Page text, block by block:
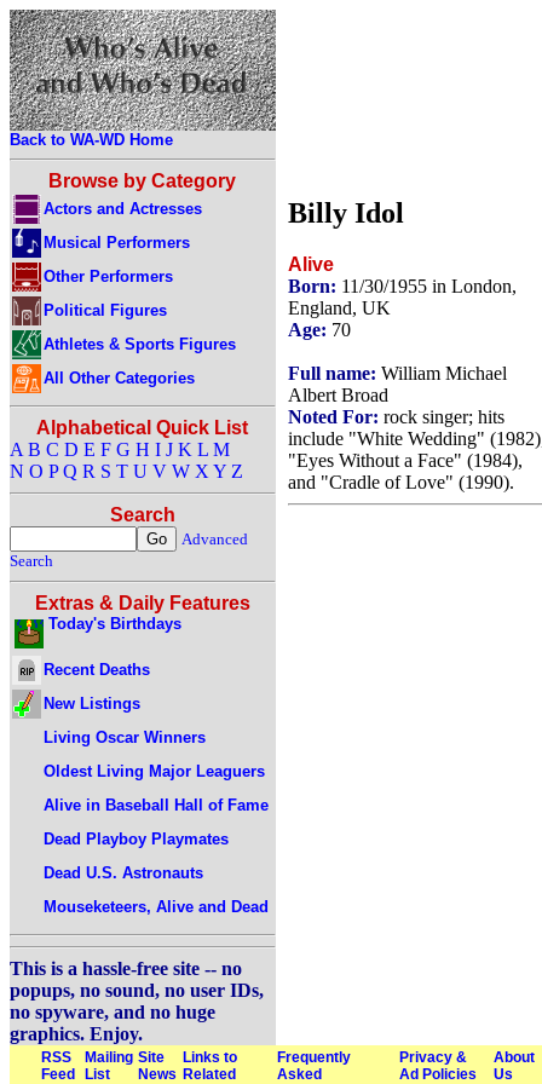
Back to WA-WD Home
Browse by Category
Actors and Actresses
Musical Performers
Other Performers
Political Figures
Athletes & Sports Figures
All Other Categories
Alphabetical Quick List
A B C D E F G H I J K L M
N O P Q R S T U V W X Y Z
Search
Advanced
Search
Extras & Daily Features
Today's Birthdays
Recent Deaths
New Listings
Living Oscar Winners
Oldest Living Major Leaguers
Alive in Baseball Hall of Fame
Dead Playboy Playmates
Dead U.S. Astronauts
Mouseketeers, Alive and Dead
This is a hassle-free site -- no
popups, no sound, no user IDs,
no spyware, and no huge
graphics. Enjoy.
Billy Idol
Alive
Born: 11/30/1955 in London,
England, UK
Age: 70
Full name: William Michael
Albert Broad
Noted For: rock singer; hits
include "White Wedding"
"Eyes Without a Face" (1984),
and "Cradle of Love" (1990).
RSS
Feed
Mailing
List
Site
News
Links to
Related
Frequently
Asked
Privacy &
Ad Policies
About
Us